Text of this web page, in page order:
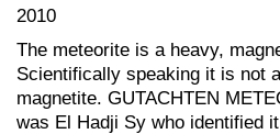
2010
The meteorite is a heavy,
Scientifically speaking it is not
magnetite. GUTACHTEN
was El Hadji Sy who identified